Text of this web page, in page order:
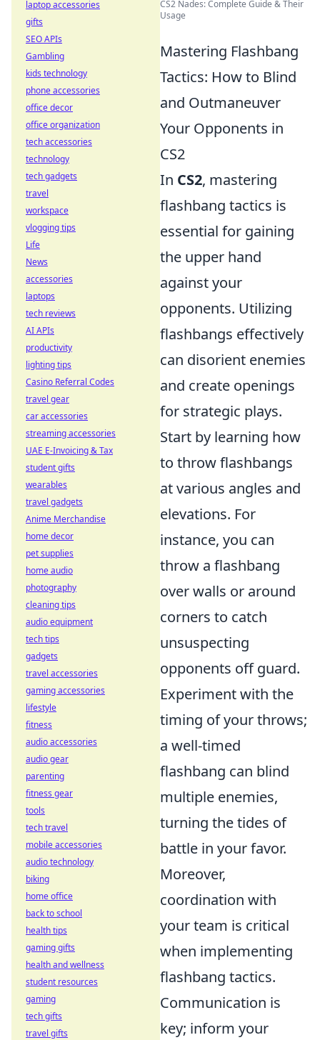
CS2 Nades: Complete Guide & Their
Usage
Mastering Flashbang
Tactics: How to Blind
and Outmaneuver
Your Opponents in
CS2
In CS2, mastering
flashbang tactics is
essential for gaining
the upper hand
against your
opponents. Utilizing
flashbangs effectively
can disorient enemies
and create openings
for strategic plays.
Start by learning how
to throw flashbangs
at various angles and
elevations. For
instance, you can
throw a flashbang
over walls or around
corners to catch
unsuspecting
opponents off guard.
Experiment with the
timing of your throws;
a well-timed
flashbang can blind
multiple enemies,
turning the tides of
battle in your favor.
Moreover,
coordination with
your team is critical
when implementing
flashbang tactics.
Communication is
key; inform your
laptop accessories
gifts
SEO APIs
Gambling
kids technology
phone accessories
office decor
office organization
tech accessories
technology
tech gadgets
travel
workspace
vlogging tips
Life
News
accessories
laptops
tech reviews
AI APIs
productivity
lighting tips
Casino Referral Codes
travel gear
car accessories
streaming accessories
UAE E-Invoicing & Tax
student gifts
wearables
travel gadgets
Anime Merchandise
home decor
pet supplies
home audio
photography
cleaning tips
audio equipment
tech tips
gadgets
travel accessories
gaming accessories
lifestyle
fitness
audio accessories
audio gear
parenting
fitness gear
tools
tech travel
mobile accessories
audio technology
biking
home office
back to school
health tips
gaming gifts
health and wellness
student resources
gaming
tech gifts
travel gifts